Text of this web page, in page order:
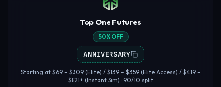
Top One Futures
50% OFF
ANNIVERSARY
Starting at $69 – $309 (Elite) / $139 – $359 (Elite Access) / $419 –
$821+ (Instant Sim) · 90/10 split